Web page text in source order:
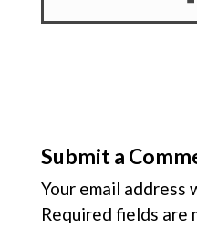
Submit a
Your email address
Required fields are